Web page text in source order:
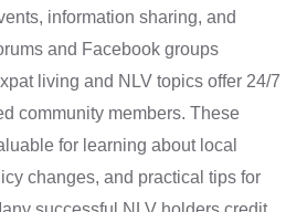
information sharing, and
and Facebook groups
living and NLV topics offer 24/7
community members. These
for learning about local
changes, and practical tips for